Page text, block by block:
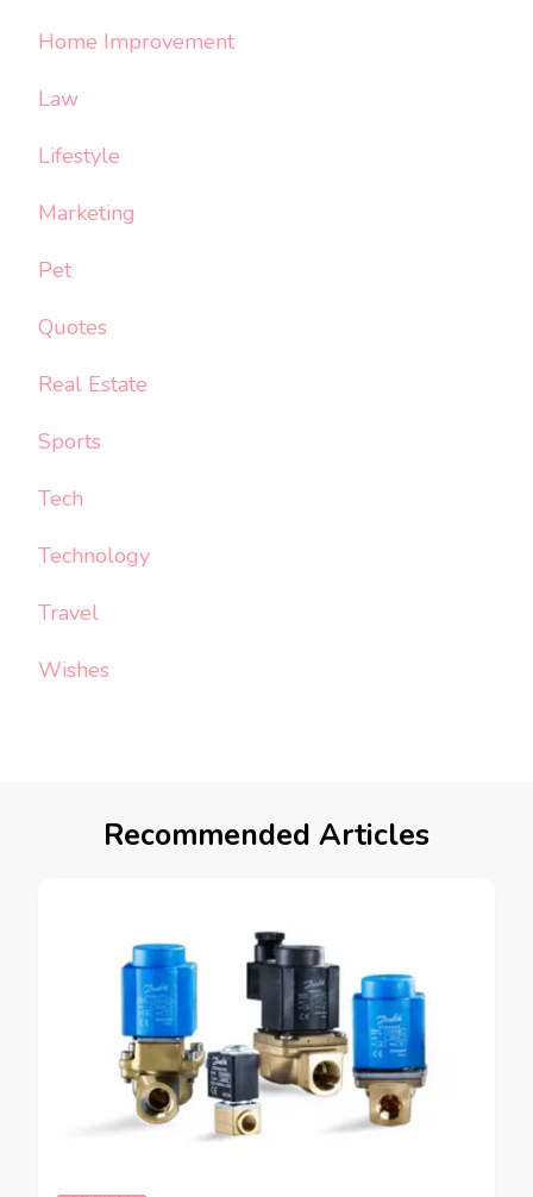
Home Improvement
Law
Lifestyle
Marketing
Pet
Quotes
Real Estate
Sports
Tech
Technology
Travel
Wishes
Recommended Articles